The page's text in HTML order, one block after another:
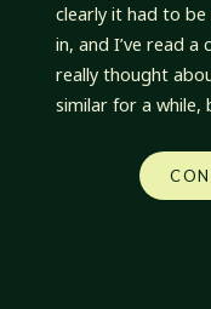
clearly it had to be
in, and I’ve read a
really thought
similar for a while,